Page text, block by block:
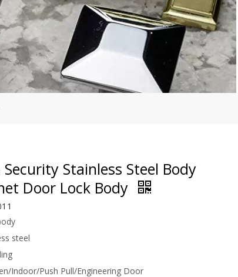
Stainless Steel Body
Door Lock Body
steel
Indoor/Push Pull/Engineering Door